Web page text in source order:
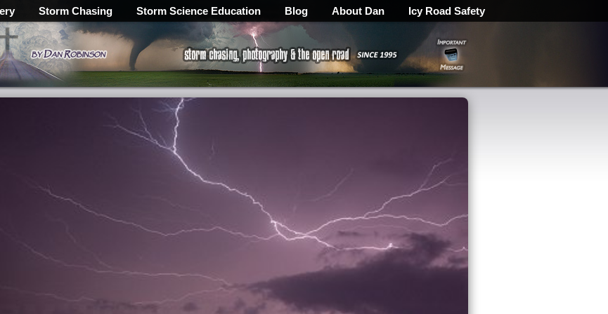
Storm Chasing Storm Science Education Blog About Dan Icy Road Safety